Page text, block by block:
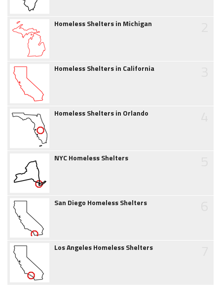
Homeless Shelters in Michigan
Homeless Shelters in California
Homeless Shelters in Orlando
NYC Homeless Shelters
San Diego Homeless Shelters
Los Angeles Homeless Shelters